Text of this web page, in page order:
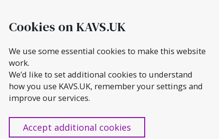
content
Cookies on KAVS.UK
We use some essential cookies to make this website
work.
We’d like to set additional cookies to understand
how you use KAVS.UK, remember your settings and
improve our services.
Accept additional cookies